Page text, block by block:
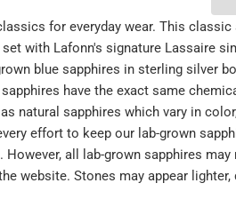
for everyday wear. This classic
with Lafonn's signature Lassaire
blue sapphires in sterling silver
have the exact same
natural sapphires which vary in
effort to keep our lab-grown
However, all lab-grown sapphires may
website. Stones may appear lighter,